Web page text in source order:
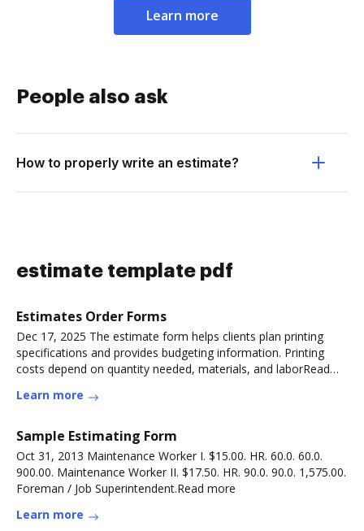
Learn more
People also ask
How to properly write an estimate?
estimate template pdf
Estimates Order Forms
Dec 17, 2025 The estimate form helps clients plan printing
specifications and provides budgeting information. Printing
costs depend on quantity needed, materials, and laborRead
Learn more
Sample Estimating Form
Oct 31, 2013 Maintenance Worker I. $15.00. HR. 60.0. 60.0.
900.00. Maintenance Worker II. $17.50. HR. 90.0. 90.0. 1,575.00.
Foreman / Job Superintendent.Read more
Learn more